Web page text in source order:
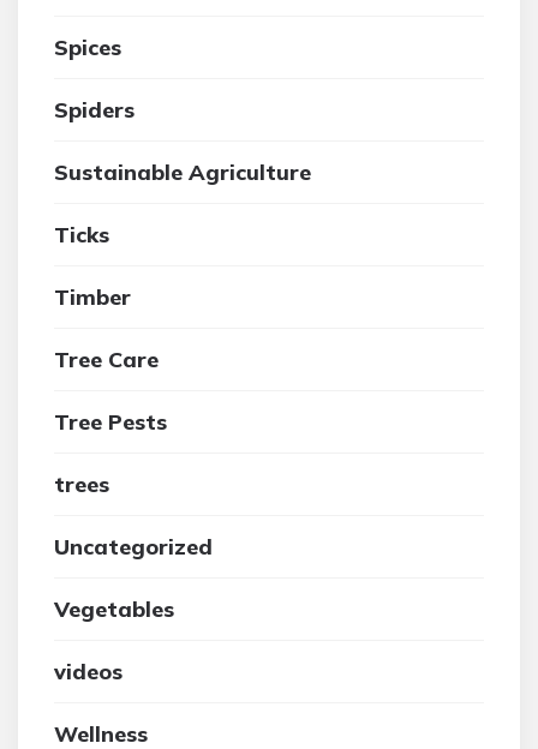
Spices
Spiders
Sustainable Agriculture
Ticks
Timber
Tree Care
Tree Pests
trees
Uncategorized
Vegetables
videos
Wellness